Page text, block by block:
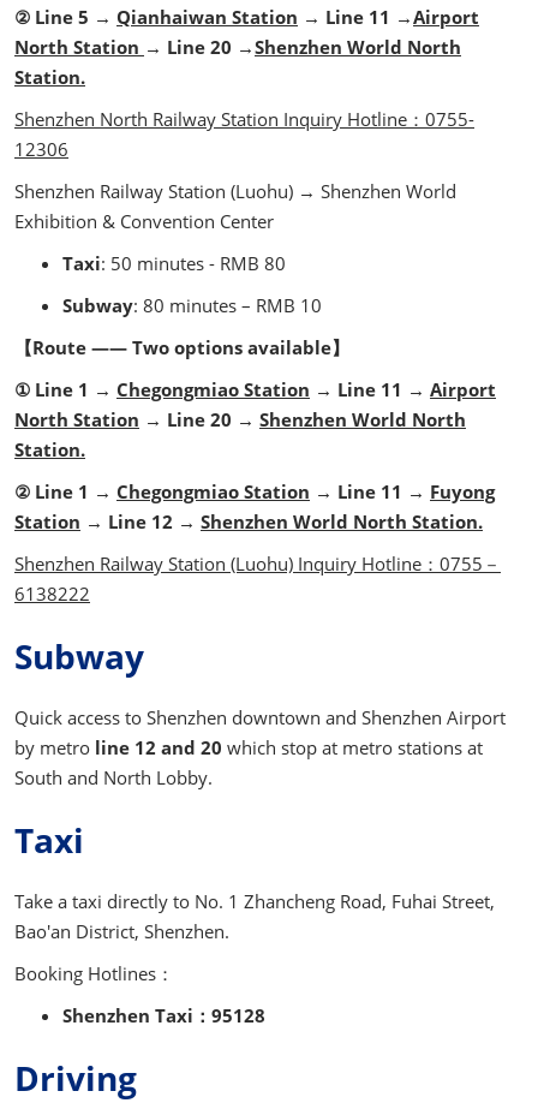
② Line 5 → Qianhaiwan Station → Line 11 →Airport
North Station → Line 20 →Shenzhen World North
Station.
Shenzhen North Railway Station Inquiry Hotline：0755-
12306
Shenzhen Railway Station (Luohu) → Shenzhen World
Exhibition & Convention Center
Taxi: 50 minutes - RMB 80
Subway: 80 minutes – RMB 10
【Route —— Two options available】
① Line 1 → Chegongmiao Station → Line 11 → Airport
North Station → Line 20 → Shenzhen World North
Station.
② Line 1 → Chegongmiao Station → Line 11 → Fuyong
Station → Line 12 → Shenzhen World North Station.
Shenzhen Railway Station (Luohu) Inquiry Hotline：0755－
6138222
Subway
Quick access to Shenzhen downtown and Shenzhen Airport
by metro line 12 and 20 which stop at metro stations at
South and North Lobby.
Taxi
Take a taxi directly to No. 1 Zhancheng Road, Fuhai Street,
Bao'an District, Shenzhen.
Booking Hotlines：
Shenzhen Taxi：95128
Driving